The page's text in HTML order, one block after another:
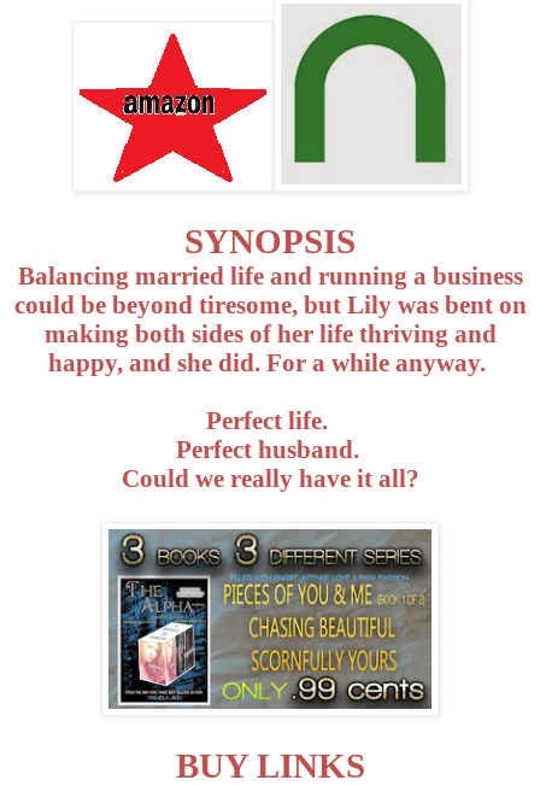
SYNOPSIS
Balancing married life and running a business
could be beyond tiresome, but Lily was bent on
making both sides of her life thriving and
happy, and she did. For a while anyway.
Perfect life.
Perfect husband.
Could we really have it all?
BUY LINKS